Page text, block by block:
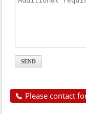
Please contact